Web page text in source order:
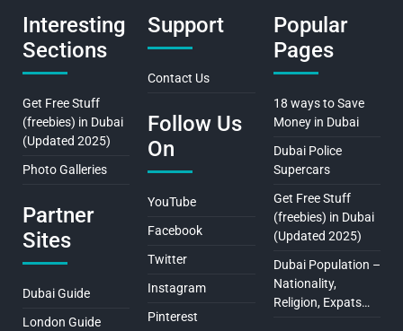
Interesting
Sections
Get Free Stuff
(freebies) in Dubai
(Updated 2025)
Photo Galleries
Partner
Sites
Dubai Guide
London Guide
Support
Contact Us
Follow Us
On
YouTube
Facebook
Twitter
Instagram
Pinterest
Popular
Pages
18 ways to Save
Money in Dubai
Dubai Police
Supercars
Get Free Stuff
(freebies) in Dubai
(Updated 2025)
Dubai Population –
Nationality,
Religion, Expats…